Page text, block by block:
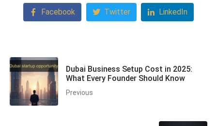
Facebook Twitter LinkedIn
Dubai Business Setup Cost in 2025:
What Every Founder Should Know
Previous